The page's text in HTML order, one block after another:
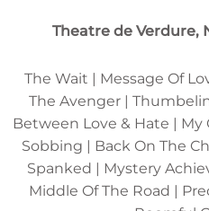
Theatre de Verdure,
The Wait | Message Of
The Avenger |
Between Love & Hate | My
Sobbing | Back On The
Spanked | Mystery
Middle Of The Road |